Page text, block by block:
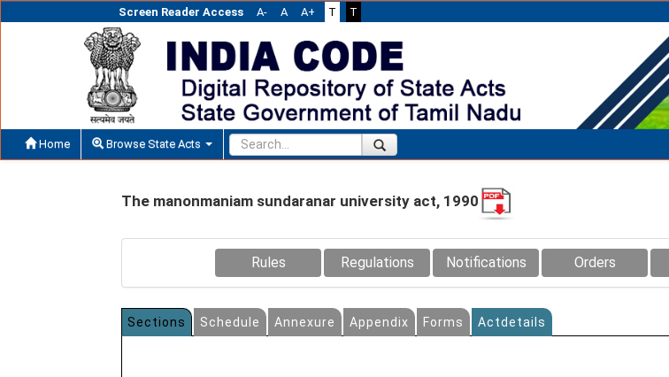
Screen Reader Access A- A A+ T T
Home Browse State Acts
The manonmaniam sundaranar university act, 1990
Rules Regulations Notifications Orders
Sections Schedule Annexure Appendix Forms Actdetails